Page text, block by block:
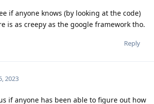
if anyone knows (by looking at the code)
is as creepy as the google framework tho.
Reply
2023
if anyone has been able to figure out how